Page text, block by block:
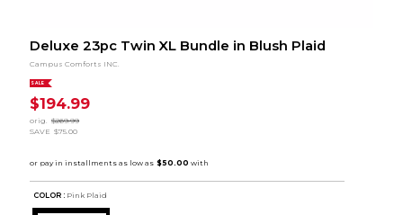
Deluxe 23pc Twin XL Bundle in Blush Plaid
Campus Comforts INC.
SALE
$194.99
orig.
$269.99
SAVE $75.00
COLOR : Pink Plaid